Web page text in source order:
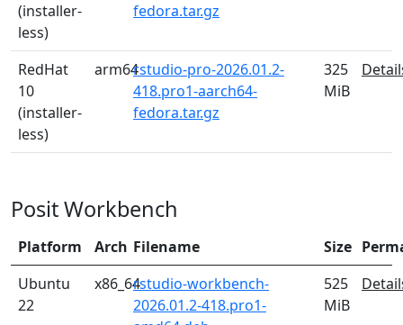
(installer-
less)
fedora.tar.gz
RedHat
10
(installer-
less)
arm64rstudio-pro-2026.01.2-
418.pro1-aarch64-
fedora.tar.gz
325
MiB
Posit Workbench
Platform Arch Filename Size
Ubuntu
22
x86_64rstudio-workbench-
2026.01.2-418.pro1-
525
MiB